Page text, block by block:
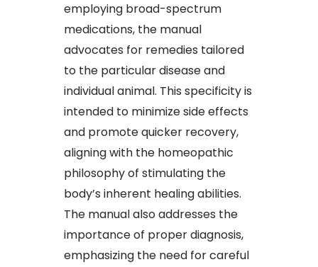
employing broad-spectrum
medications, the manual
advocates for remedies tailored
to the particular disease and
individual animal. This specificity is
intended to minimize side effects
and promote quicker recovery,
aligning with the homeopathic
philosophy of stimulating the
body’s inherent healing abilities.
The manual also addresses the
importance of proper diagnosis,
emphasizing the need for careful